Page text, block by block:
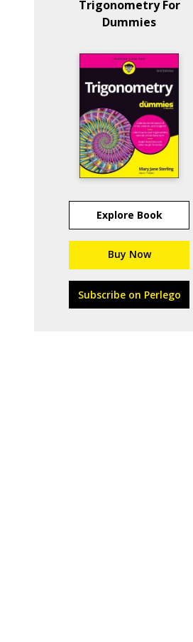
Trigonometry For
Dummies
Explore Book
Buy Now
Subscribe on Perlego